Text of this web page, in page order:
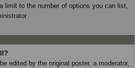
limit to the number of options you can list,
edited by the original poster, a moderator,